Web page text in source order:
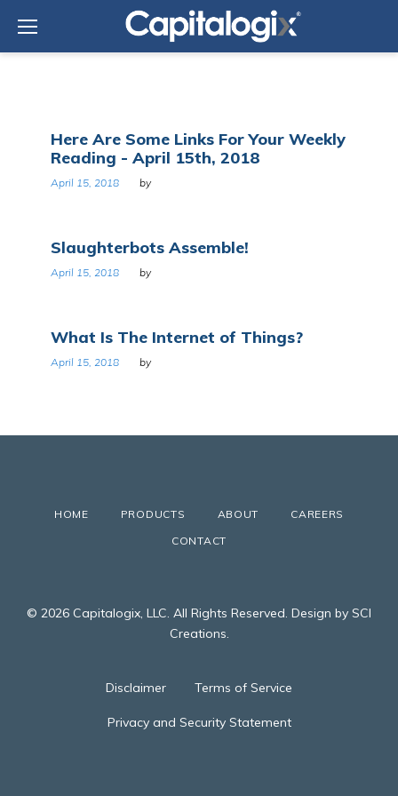
content
Day:
April
15,
2018
Here Are Some Links For Your Weekly
Reading - April 15th, 2018
April 15, 2018 by
Slaughterbots Assemble!
April 15, 2018 by
What Is The Internet of Things?
April 15, 2018 by
HOME PRODUCTS ABOUT
CAREERS
CONTACT
© 2026 Capitalogix, LLC. All Rights Reserved. Design by SCI
Creations.
Disclaimer Terms of Service
Privacy and Security Statement